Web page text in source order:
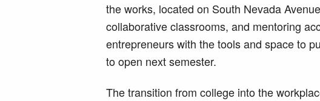
the works, located on South Nevada
collaborative classrooms, and mentoring
entrepreneurs with the tools and space to
to open next semester.
The transition from college into the